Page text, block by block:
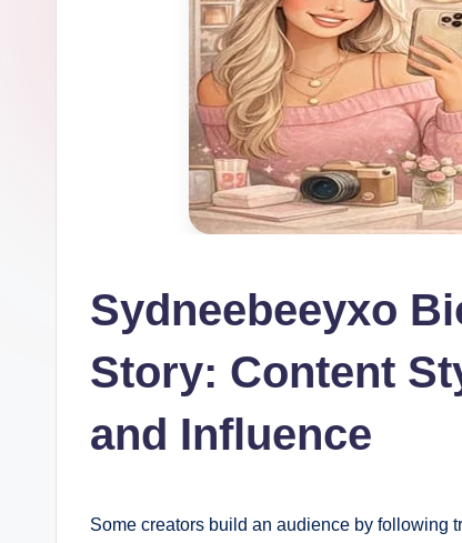
Sydneebeeyxo
Story: Content
and Influence
Some creators build an audience by following